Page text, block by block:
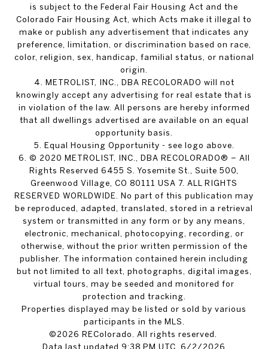
is subject to the Federal Fair Housing Act and the
Colorado Fair Housing Act, which Acts make it illegal to
make or publish any advertisement that indicates any
preference, limitation, or discrimination based on race,
color, religion, sex, handicap, familial status, or national
origin.
4. METROLIST, INC., DBA RECOLORADO will not
knowingly accept any advertising for real estate that is
in violation of the law. All persons are hereby informed
that all dwellings advertised are available on an equal
opportunity basis.
5. Equal Housing Opportunity - see logo above.
6. © 2020 METROLIST, INC., DBA RECOLORADO® – All
Rights Reserved 6455 S. Yosemite St., Suite 500,
Greenwood Village, CO 80111 USA 7. ALL RIGHTS
RESERVED WORLDWIDE. No part of this publication may
be reproduced, adapted, translated, stored in a retrieval
system or transmitted in any form or by any means,
electronic, mechanical, photocopying, recording, or
otherwise, without the prior written permission of the
publisher. The information contained herein including
but not limited to all text, photographs, digital images,
virtual tours, may be seeded and monitored for
protection and tracking.
Properties displayed may be listed or sold by various
participants in the MLS.
©2026 REColorado. All rights reserved.
Data last updated 9:38 PM UTC, 6/2/2026